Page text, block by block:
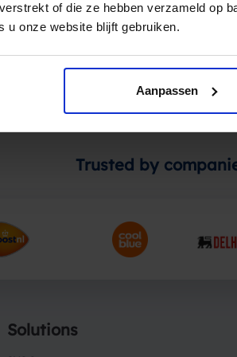
of die ze hebben verzameld op
u onze website blijft gebruiken.
Aanpassen
or if you wish to use Spryng for
Trusted by
Solutions